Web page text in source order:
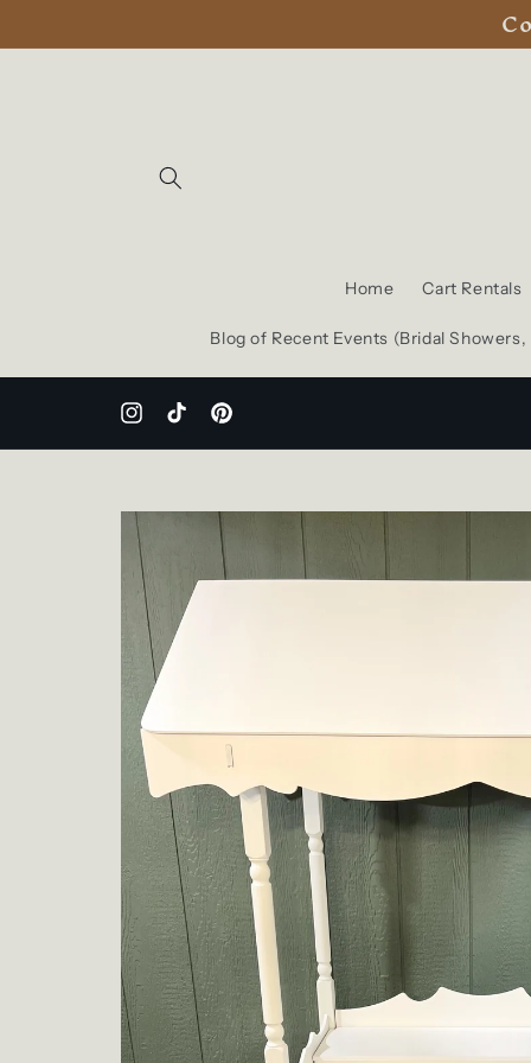
Home Cart Rentals
Blog of Recent Events (Bridal
InstagramTikTokPinterest
Skip to
product
information